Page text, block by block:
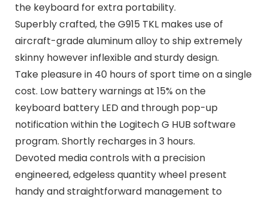
the keyboard for extra portability.
Superbly crafted, the G915 TKL makes use of
aircraft-grade aluminum alloy to ship extremely
skinny however inflexible and sturdy design.
Take pleasure in 40 hours of sport time on a single
cost. Low battery warnings at 15% on the
keyboard battery LED and through pop-up
notification within the Logitech G HUB software
program. Shortly recharges in 3 hours.
Devoted media controls with a precision
engineered, edgeless quantity wheel present
handy and straightforward management to